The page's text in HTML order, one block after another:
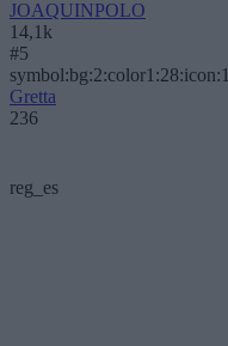
JOAQUINPOLO
14,1k
#5
symbol:bg:2:color1:28:icon:1
Gretta
236
reg_es